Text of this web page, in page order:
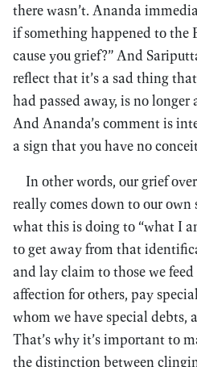
there wasn’t. Ananda
if something happened to the
cause you grief?” And
reflect that it’s a sad thing
had passed away, is no
And Ananda’s comment is
a sign that you have no
In other words, our grief
really comes down to our own
what this is doing to “what I
to get away from that
and lay claim to those we
affection for others, pay
whom we have special debts,
That’s why it’s important to
the distinction between